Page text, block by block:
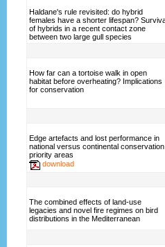
Haldane's rule revisited: do hybrid
females have a shorter lifespan?
of hybrids in a recent contact zone
between two large gull species
How far can a tortoise walk in open
habitat before overheating? Implications
for conservation
Edge artefacts and lost performance in
national versus continental conservation
priority areas
download
The combined effects of land-use
legacies and novel fire regimes on bird
distributions in the Mediterranean